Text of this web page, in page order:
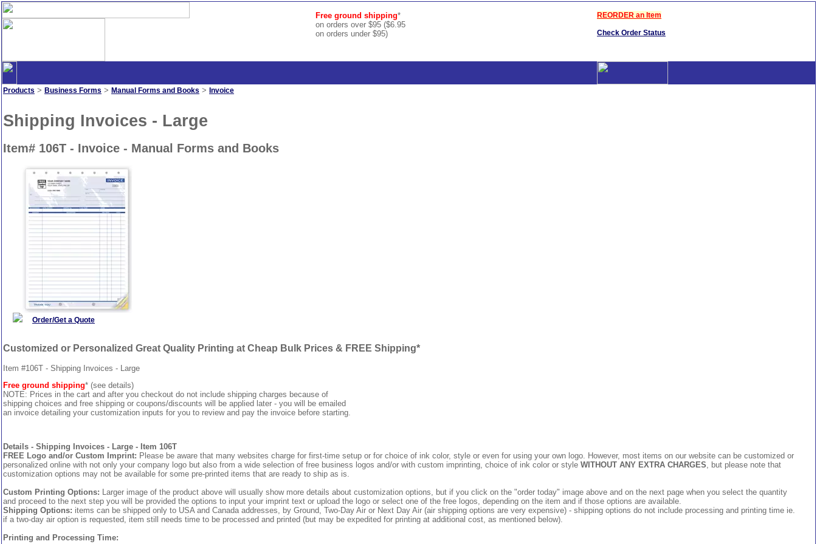
Free ground shipping*
on orders over $95 ($6.95
on orders under $95)
REORDER an Item
Check Order Status
Products > Business Forms > Manual Forms and Books > Invoice
Shipping Invoices - Large
Item# 106T - Invoice - Manual Forms and Books
Order/Get a Quote
Customized or Personalized Great Quality Printing at Cheap Bulk Prices & FREE Shipping*
Item #106T - Shipping Invoices - Large
Free ground shipping* (see details)
NOTE: Prices in the cart and after you checkout do not include shipping charges because of
shipping choices and free shipping or coupons/discounts will be applied later - you will be emailed
an invoice detailing your customization inputs for you to review and pay the invoice before starting.
Details - Shipping Invoices - Large - Item 106T
FREE Logo and/or Custom Imprint: Please be aware that many websites charge for first-time setup or for choice of ink color, style or even for using your own logo. However, most items on our website can be customized or
personalized online with not only your company logo but also from a wide selection of free business logos and/or with custom imprinting, choice of ink color or style WITHOUT ANY EXTRA CHARGES, but please note that
customization options may not be available for some pre-printed items that are ready to ship as is.
Custom Printing Options: Larger image of the product above will usually show more details about customization options, but if you click on the "order today" image above and on the next page when you select the quantity
and proceed to the next step you will be provided the options to input your imprint text or upload the logo or select one of the free logos, depending on the item and if those options are available.
Shipping Options: items can be shipped only to USA and Canada addresses, by Ground, Two-Day Air or Next Day Air (air shipping options are very expensive) - shipping options do not include processing and printing time ie.
if a two-day air option is requested, item still needs time to be processed and printed (but may be expedited for printing at additional cost, as mentioned below).
Printing and Processing Time: